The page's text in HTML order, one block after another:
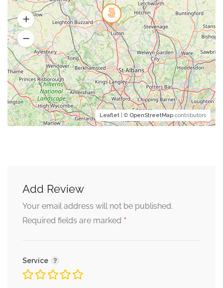
Leaflet | © OpenStreetMap contributors
Add Review
Your email address will not be published.
Required fields are marked *
Service